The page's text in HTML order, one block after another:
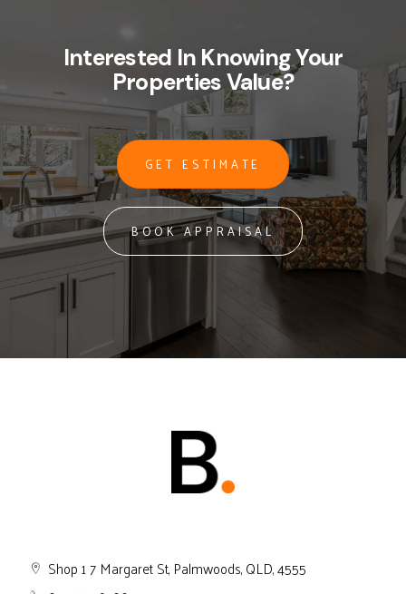
Interested In Knowing Your
Properties Value?
GET ESTIMATE
BOOK APPRAISAL
Shop 1 7 Margaret St, Palmwoods, QLD, 4555